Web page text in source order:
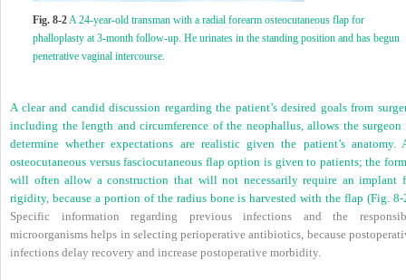
Fig. 8-2A 24-year-old transman with a radial forearm osteocutaneous flap for
phalloplasty at 3-month follow-up. He urinates in the standing position and has begun
penetrative vaginal intercourse.
A clear and candid discussion regarding the patient’s desired goals from
including the length and circumference of the neophallus, allows the surgeon
determine whether expectations are realistic given the patient’s anatomy.
osteocutaneous versus fasciocutaneous flap option is given to patients; the
will often allow a construction that will not necessarily require an implant
rigidity, because a portion of the radius bone is harvested with the flap (Fig. 8-
Specific information regarding previous infections and the
microorganisms helps in selecting perioperative antibiotics, because
infections delay recovery and increase postoperative morbidity.